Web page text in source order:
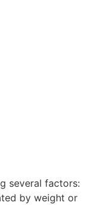
several factors:
by weight or